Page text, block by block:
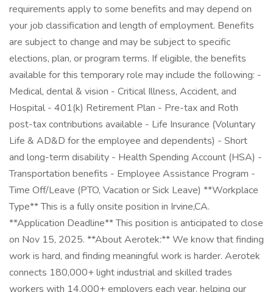
requirements apply to some benefits and may depend on
your job classification and length of employment. Benefits
are subject to change and may be subject to specific
elections, plan, or program terms. If eligible, the benefits
available for this temporary role may include the following: -
Medical, dental & vision - Critical Illness, Accident, and
Hospital - 401(k) Retirement Plan - Pre-tax and Roth
post-tax contributions available - Life Insurance (Voluntary
Life & AD&D for the employee and dependents) - Short
and long-term disability - Health Spending Account (HSA) -
Transportation benefits - Employee Assistance Program -
Time Off/Leave (PTO, Vacation or Sick Leave) **Workplace
Type** This is a fully onsite position in Irvine,CA.
**Application Deadline** This position is anticipated to close
on Nov 15, 2025. **About Aerotek:** We know that finding
work is hard, and finding meaningful work is harder. Aerotek
connects 180,000+ light industrial and skilled trades
workers with 14,000+ employers each year, helping our